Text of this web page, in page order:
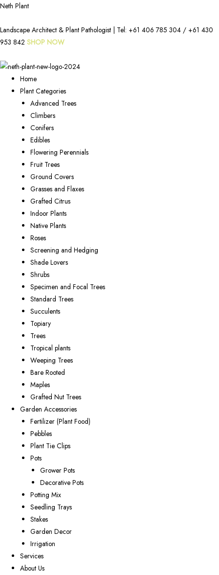
Neth Plant
Landscape Architect & Plant Pathologist | Tel: +61 406 785 304 / +61 430
953 842 SHOP NOW
Home
Plant Categories
Advanced Trees
Climbers
Conifers
Edibles
Flowering Perennials
Fruit Trees
Ground Covers
Grasses and Flaxes
Grafted Citrus
Indoor Plants
Native Plants
Roses
Screening and Hedging
Shade Lovers
Shrubs
Specimen and Focal Trees
Standard Trees
Succulents
Topiary
Trees
Tropical plants
Weeping Trees
Bare Rooted
Maples
Grafted Nut Trees
Garden Accessories
Fertilizer (Plant Food)
Pebbles
Plant Tie Clips
Pots
Grower Pots
Decorative Pots
Potting Mix
Seedling Trays
Stakes
Garden Decor
Irrigation
Services
About Us